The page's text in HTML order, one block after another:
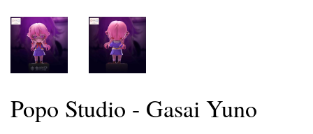
Popo Studio - Gasai Yuno